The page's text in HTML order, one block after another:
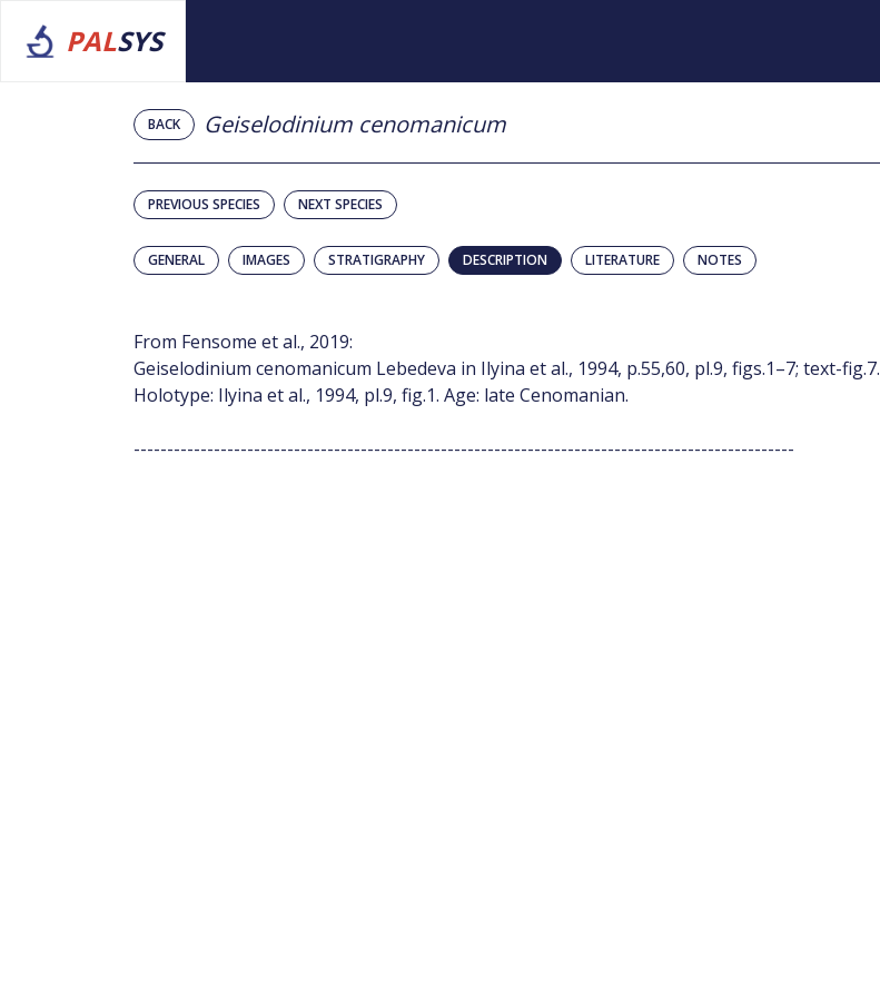
PALSYS
BACK Geiselodinium cenomanicum
PREVIOUS SPECIES NEXT SPECIES
GENERAL IMAGES STRATIGRAPHY DESCRIPTION LITERATURE NOTES
From Fensome et al., 2019:
Geiselodinium cenomanicum Lebedeva in Ilyina et al., 1994, p.55,60, pl.9, figs.1–7; text-fig.7.
Holotype: Ilyina et al., 1994, pl.9, fig.1. Age: late Cenomanian.
---------------------------------------------------------------------------------------------------